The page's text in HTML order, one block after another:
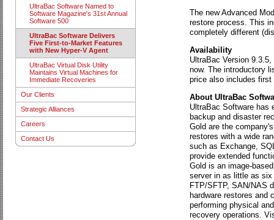
UltraBac Software Named to
Software Magazine's 31st Annual
Software 500
UltraBac Software Delivers
Five First-to-Market Features
with New Hyper-V Agent
UltraBac Virtual Disk Utility
Maintains Virtual Machines for
Immediate Recoveries
Our Clients
Strategic Alliances
Careers
Contact Us
The new Advanced
restore process. This
completely different
Availability
UltraBac Version
now. The introductory
price also includes first
About UltraBac
UltraBac Software has
backup and disaster
Gold are the
restores with a wide
such as Exchange,
provide extended
Gold is an image-
server in as little as
FTP/SFTP, SAN/NAS
hardware restores and
performing physical
recovery operations.